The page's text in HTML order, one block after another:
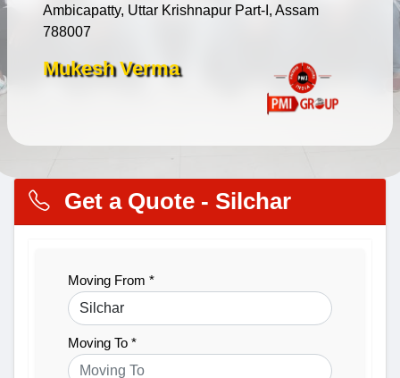
Ambicapatty, Uttar Krishnapur Part-I, Assam
788007
Mukesh Verma
Get a Quote - Silchar
Moving From *
Moving To *